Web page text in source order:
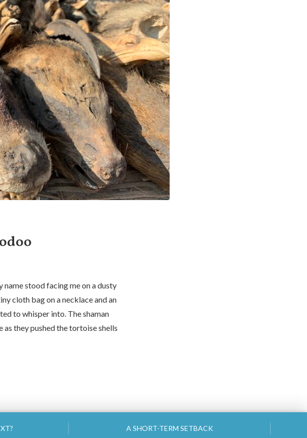
stood facing me on a dusty
cloth bag on a necklace and an
to whisper into. The shaman
they pushed the tortoise shells
A SHORT-TERM SETBACK